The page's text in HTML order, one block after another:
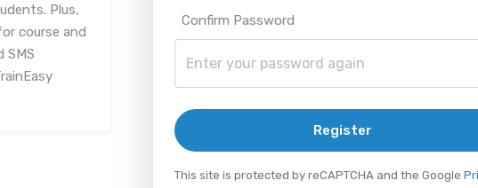
Plus,
course and
SMS
Confirm Password
Register
This site is protected by reCAPTCHA and the Google